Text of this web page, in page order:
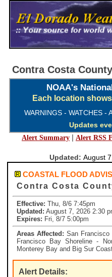
Contra Costa
NOAA's
Each location
WARNINGS - WATCHES -
Updates
Alert Summary | Alert RSS
Updated: August
COASTAL FLOOD
Contra Costa
Effective: Thu, 8/6 7:45pm
Updated: August 7, 2026 2:30
Expires: Fri, 8/7 5:00pm
Areas Affected: San
Francisco Bay Shoreline -
Monterey Bay and Big Sur
Alert Details: